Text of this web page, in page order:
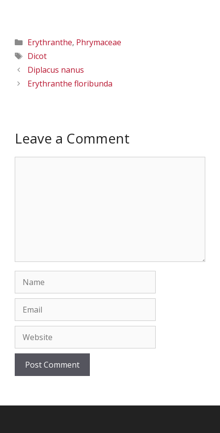
Co., 5/25/2016
Categories
Erythranthe, Phrymaceae
Tags
Dicot
Diplacus nanus
Erythranthe floribunda
Leave a Comment
Name
Email
Website